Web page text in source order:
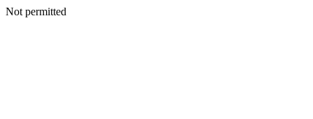
Not permitted